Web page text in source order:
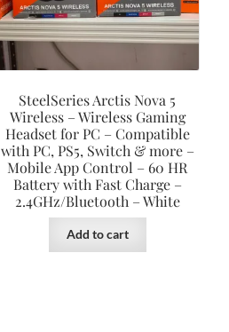
SteelSeries Arctis Nova 5
Wireless – Wireless Gaming
Headset for PC – Compatible
with PC, PS5, Switch & more –
Mobile App Control – 60 HR
Battery with Fast Charge –
2.4GHz/Bluetooth – White
Add to cart